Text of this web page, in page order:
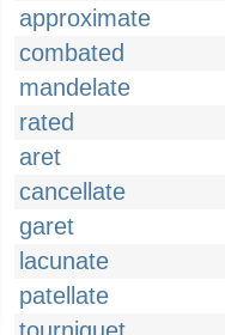
approximate
combated
mandelate
rated
aret
cancellate
garet
lacunate
patellate